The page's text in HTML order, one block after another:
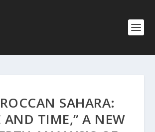
SAHARA:
AND TIME,” A NEW